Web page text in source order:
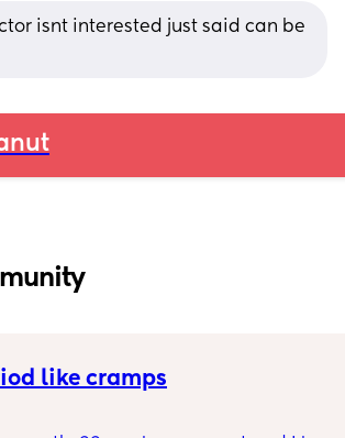
isnt interested just said can be
like cramps